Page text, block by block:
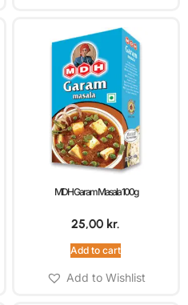
MDH Garam Masala 100g
25,00 kr.
Add to cart
Add to Wishlist